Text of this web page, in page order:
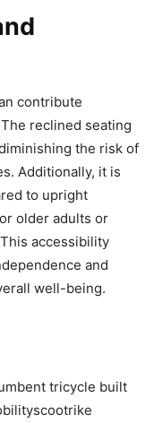
contribute
reclined seating
the risk of
Additionally, it is
to upright
older adults or
accessibility
and
well-being.
tricycle built